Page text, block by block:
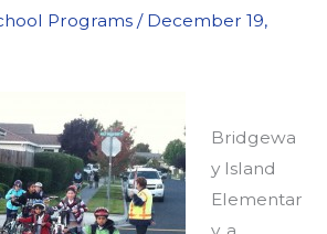
Programs / December 19,
Bridgewa
y Island
Elementar